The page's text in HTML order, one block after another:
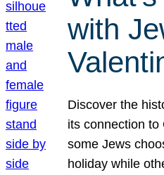
with
Discover the
its connection to
some Jews
holiday while